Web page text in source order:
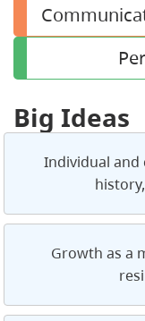
Big Ideas
Individual and
Growth as a